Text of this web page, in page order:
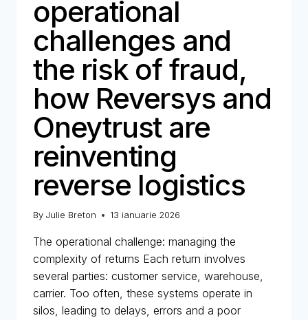
operational
challenges and
the risk of fraud,
how Reversys and
Oneytrust are
reinventing
reverse logistics
By Julie Breton 13 ianuarie 2026
The operational challenge: managing the
complexity of returns Each return involves
several parties: customer service, warehouse,
carrier. Too often, these systems operate in
silos, leading to delays, errors and a poor